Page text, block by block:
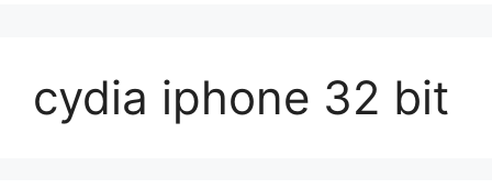
cydia iphone 32 bit